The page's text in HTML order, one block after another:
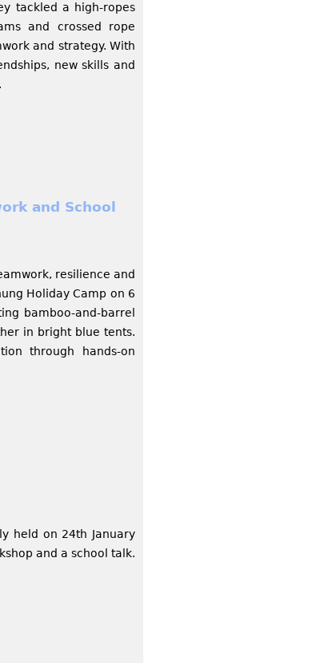
tackled a high-ropes
and crossed rope
and strategy. With
new skills and
and School
resilience and
Holiday Camp on 6
bamboo-and-barrel
in bright blue tents.
through hands-on
held on 24th January
and a school talk.